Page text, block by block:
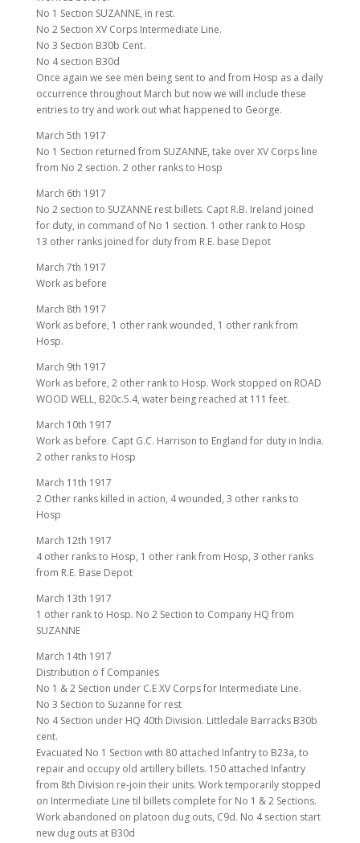
No 1 Section SUZANNE, in rest.
No 2 Section XV Corps Intermediate Line.
No 3 Section B30b Cent.
No 4 section B30d
Once again we see men being sent to and from Hosp as a daily
occurrence throughout March but now we will include these
entries to try and work out what happened to George.
March 5th 1917
No 1 Section returned from SUZANNE, take over XV Corps line
from No 2 section. 2 other ranks to Hosp
March 6th 1917
No 2 section to SUZANNE rest billets. Capt R.B. Ireland joined
for duty, in command of No 1 section. 1 other rank to Hosp
13 other ranks joined for duty from R.E. base Depot
March 7th 1917
Work as before
March 8th 1917
Work as before, 1 other rank wounded, 1 other rank from
Hosp.
March 9th 1917
Work as before, 2 other rank to Hosp. Work stopped on ROAD
WOOD WELL, B20c.5.4, water being reached at 111 feet.
March 10th 1917
Work as before. Capt G.C. Harrison to England for duty in India.
2 other ranks to Hosp
March 11th 1917
2 Other ranks killed in action, 4 wounded, 3 other ranks to
Hosp
March 12th 1917
4 other ranks to Hosp, 1 other rank from Hosp, 3 other ranks
from R.E. Base Depot
March 13th 1917
1 other rank to Hosp. No 2 Section to Company HQ from
SUZANNE
March 14th 1917
Distribution o f Companies
No 1 & 2 Section under C.E XV Corps for Intermediate Line.
No 3 Section to Suzanne for rest
No 4 Section under HQ 40th Division. Littledale Barracks B30b
cent.
Evacuated No 1 Section with 80 attached Infantry to B23a, to
repair and occupy old artillery billets. 150 attached Infantry
from 8th Division re-join their units. Work temporarily stopped
on Intermediate Line til billets complete for No 1 & 2 Sections.
Work abandoned on platoon dug outs, C9d. No 4 section start
new dug outs at B30d